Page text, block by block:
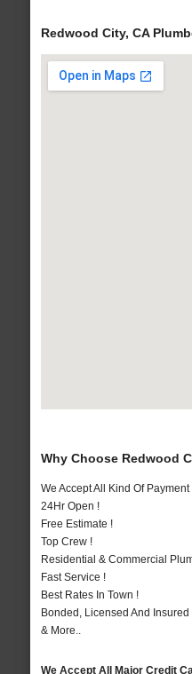
Redwood City, CA
Why Choose Redwood
We Accept All Kind Of
24Hr Open !
Free Estimate !
Top Crew !
Residential & Commercial
Fast Service !
Best Rates In Town !
Bonded, Licensed And Insured
& More..
We Accept All Major Credit